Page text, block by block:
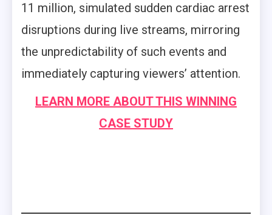
11 million, simulated sudden cardiac arrest
disruptions during live streams, mirroring
the unpredictability of such events and
immediately capturing viewers’ attention.
LEARN MORE ABOUT THIS WINNING
CASE STUDY